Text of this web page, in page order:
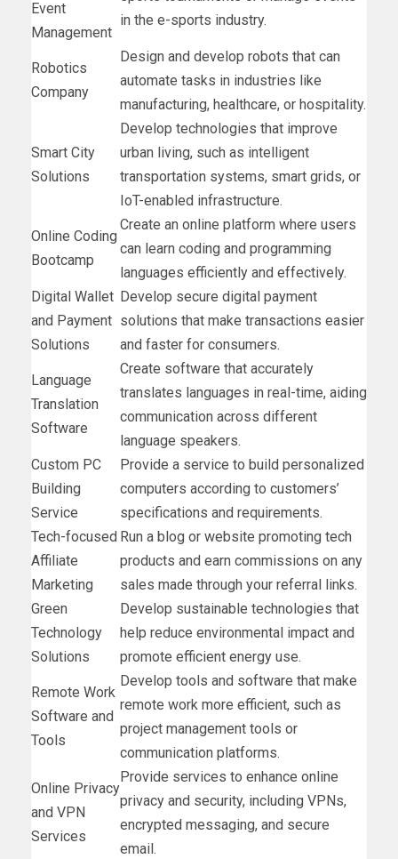
Event
Management
in the e-sports industry.
Robotics
Company
Design and develop robots that can
automate tasks in industries like
manufacturing, healthcare, or hospitality.
Smart City
Solutions
Develop technologies that improve
urban living, such as intelligent
transportation systems, smart grids, or
IoT-enabled infrastructure.
Online Coding
Bootcamp
Create an online platform where users
can learn coding and programming
languages efficiently and effectively.
Digital Wallet
and Payment
Solutions
Develop secure digital payment
solutions that make transactions easier
and faster for consumers.
Language
Translation
Software
Create software that accurately
translates languages in real-time, aiding
communication across different
language speakers.
Custom PC
Building
Service
Provide a service to build personalized
computers according to customers’
specifications and requirements.
Tech-focused
Affiliate
Marketing
Run a blog or website promoting tech
products and earn commissions on any
sales made through your referral links.
Green
Technology
Solutions
Develop sustainable technologies that
help reduce environmental impact and
promote efficient energy use.
Remote Work
Software and
Tools
Develop tools and software that make
remote work more efficient, such as
project management tools or
communication platforms.
Online Privacy
and VPN
Services
Provide services to enhance online
privacy and security, including VPNs,
encrypted messaging, and secure
email.